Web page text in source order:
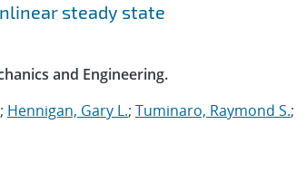
steady state
and Engineering.
; Hennigan, Gary L.; Tuminaro, Raymond S.;